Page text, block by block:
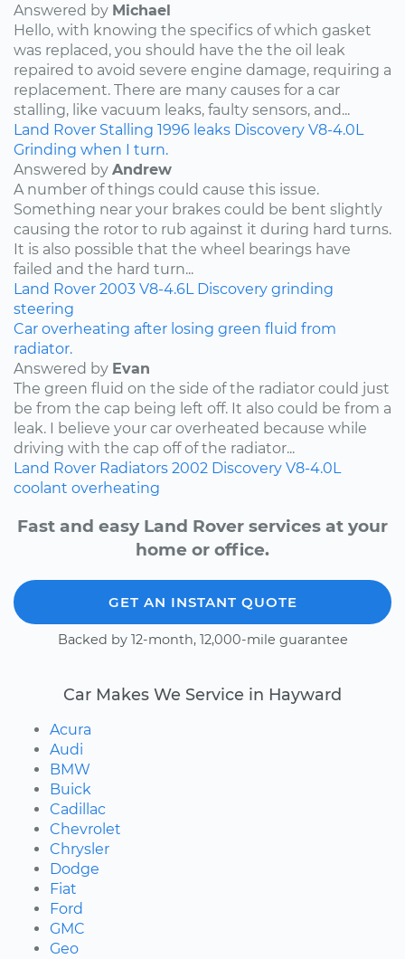
Answered by Michael
Hello, with knowing the specifics of which gasket
was replaced, you should have the the oil leak
repaired to avoid severe engine damage, requiring a
replacement. There are many causes for a car
stalling, like vacuum leaks, faulty sensors, and...
Land Rover Stalling 1996 leaks Discovery V8-4.0L
Grinding when I turn.
Answered by Andrew
A number of things could cause this issue.
Something near your brakes could be bent slightly
causing the rotor to rub against it during hard turns.
It is also possible that the wheel bearings have
failed and the hard turn...
Land Rover 2003 V8-4.6L Discovery grinding
steering
Car overheating after losing green fluid from
radiator.
Answered by Evan
The green fluid on the side of the radiator could just
be from the cap being left off. It also could be from a
leak. I believe your car overheated because while
driving with the cap off of the radiator...
Land Rover Radiators 2002 Discovery V8-4.0L
coolant overheating
Fast and easy Land Rover services at your
home or office.
GET AN INSTANT QUOTE
Backed by 12-month, 12,000-mile guarantee
Car Makes We Service in Hayward
Acura
Audi
BMW
Buick
Cadillac
Chevrolet
Chrysler
Dodge
Fiat
Ford
GMC
Geo